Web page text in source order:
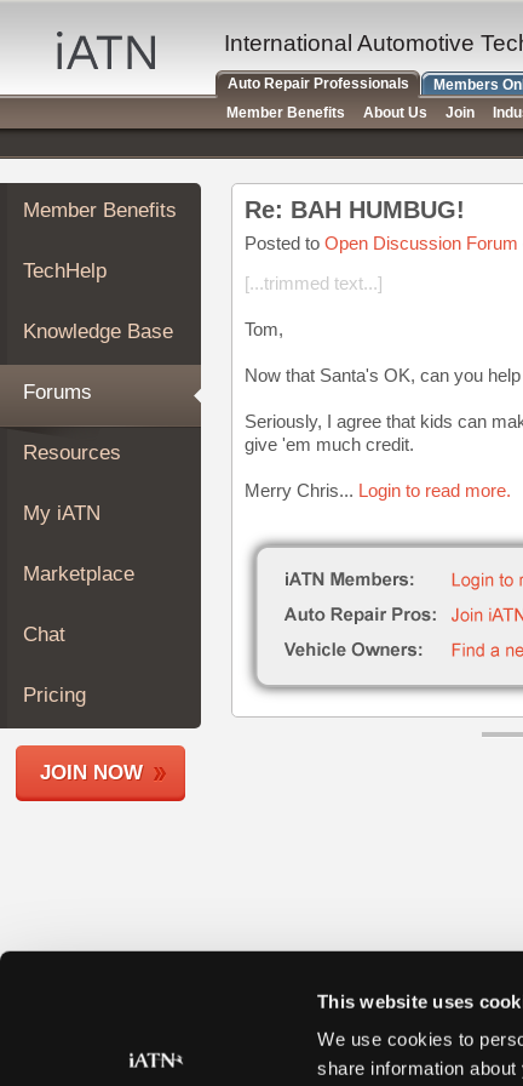
This website uses
We use cookies to
share information
Auto
Repair
Pros
Member
Benefits
TechHelp
Knowledge
Forums
My
iATN
Marketplace
About
Join
Members
Shops
Member Benefits
TechHelp
Knowledge Base
Forums
Resources
My iATN
Marketplace
Chat
Pricing
JOIN NOW
Re: BAH HUMBUG!
Posted to Open Discussion Forum
[...trimmed text...]
Tom,
Now that Santa's OK, can you
Seriously, I agree that kids can
give 'em much credit.
Merry Chris... Login to read more.
International Automotive
Auto Repair Professionals Members
Member Benefits
About Us Join